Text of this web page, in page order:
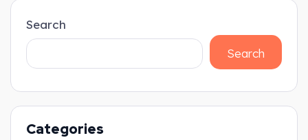
Search
Search
Categories